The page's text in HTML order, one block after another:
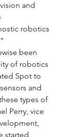
and
robotics
been
of robotics
Spot to
and
types of
Perry, vice
started